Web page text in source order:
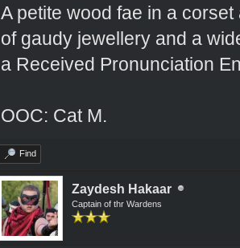
A petite wood fae in a
of gaudy jewellery and a
a Received Pronunciation
OOC: Cat M.
Find
Zaydesh Hakaar
Captain of thr Wardens